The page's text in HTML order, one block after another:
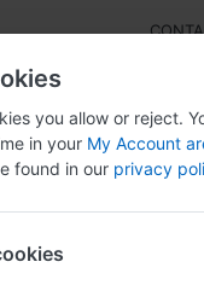
erforderlich,
you allow or reject.
in your My Account
found in our privacy